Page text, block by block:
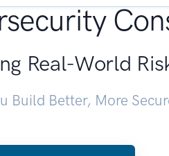
Real-World
Build Better, More